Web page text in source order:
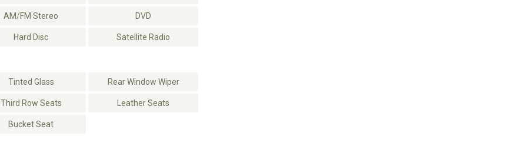
AM/FM Stereo DVD
Hard Disc Satellite Radio
Tinted Glass Rear Window Wiper
Third Row Seats Leather Seats
Bucket Seat